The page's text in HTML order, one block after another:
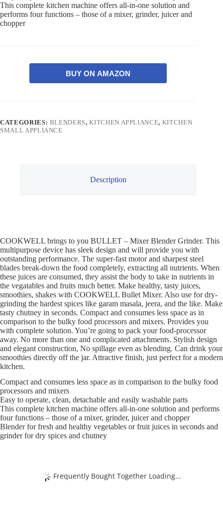
This complete kitchen machine offers all-in-one solution and
performs four functions – those of a mixer, grinder, juicer and
chopper
BUY ON AMAZON
CATEGORIES: BLENDERS,KITCHEN APPLIANCE, KITCHEN
SMALL APPLIANCE
Description
COOKWELL brings to you BULLET – Mixer Blender Grinder. This
multipurpose device has sleek design and will provide you with
outstanding performance. The super-fast motor and sharpest steel
blades break-down the food completely, extracting all nutrients. When
these juices are consumed, they assist the body to take in nutrients in
the vegatables and fruits much better. Make healthy, tasty juices,
smoothies, shakes with COOKWELL Bullet Mixer. Also use for dry-
grinding the hardest spices like garam masala, jeera, and the like. Make
tasty chutney in seconds. Compact and consumes less space as in
comparison to the bulky food processors and mixers. Provides you
with complete solution. You’re going to pack your food-processor
away. No more than one and complicated attachments. Stylish design
and elegant construction, No spillage even as blending. Can drink your
smoothies directly off the jar. Attractive finish, just perfect for a modern
kitchen.
Compact and consumes less space as in comparison to the bulky food
processors and mixers
Easy to operate, clean, detachable and easily washable parts
This complete kitchen machine offers all-in-one solution and performs
four functions – those of a mixer, grinder, juicer and chopper
Blender for fresh and healthy vegetables or fruit juices in seconds and
grinder for dry spices and chutney
Frequently Bought Together Loading...